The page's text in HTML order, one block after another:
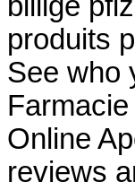
produits
See who
Online
reviews